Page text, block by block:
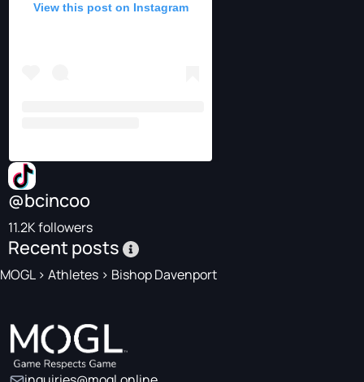
View this post on Instagram
@bcincoo
11.2K followers
Recent posts
MOGL> Athletes > Bishop Davenport